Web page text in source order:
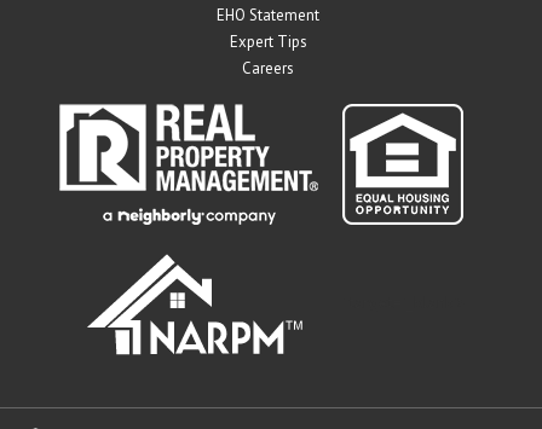
EHO Statement
Expert Tips
Careers